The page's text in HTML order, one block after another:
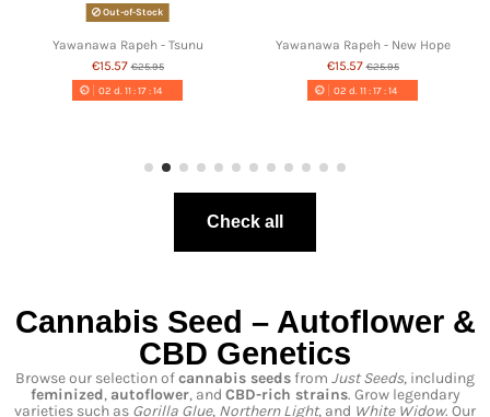
Out-of-Stock
Yawanawa Rapeh - Tsunu
€15.57€25.95
02 d. 11:17:13
Yawanawa Rapeh - New Hope
€15.57€25.95
02 d. 11:17:13
Check all
Cannabis Seed – Autoflower &
CBD Genetics
Browse our selection ofcannabis seedsfrom Just Seeds, including
feminized, autoflower, and CBD-rich strains. Grow legendary
varieties such as Gorilla Glue, Northern Light, and White Widow. Our